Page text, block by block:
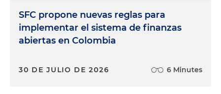
SFC propone nuevas reglas para
implementar el sistema de finanzas
abiertas en Colombia
30 DE JULIO DE 2026 6 Minutes